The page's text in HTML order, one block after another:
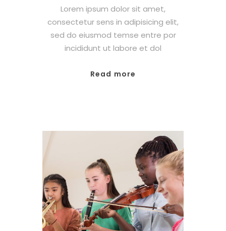
Lorem ipsum dolor sit amet,
consectetur sens in adipisicing elit,
sed do eiusmod temse entre por
incididunt ut labore et dol
Read more